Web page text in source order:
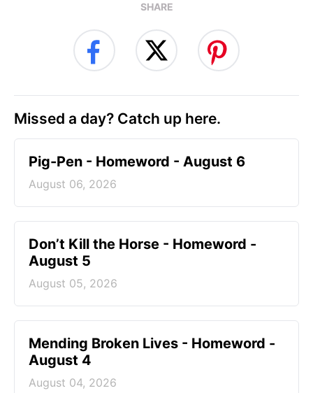
SHARE
Missed a day? Catch up here.
Pig-Pen - Homeword - August 6
August 06, 2026
Don’t Kill the Horse - Homeword -
August 5
August 05, 2026
Mending Broken Lives - Homeword -
August 4
August 04, 2026